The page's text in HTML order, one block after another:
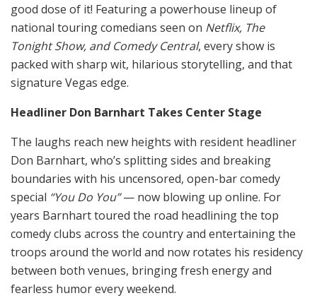
good dose of it! Featuring a powerhouse lineup of
national touring comedians seen on Netflix, The
Tonight Show, and Comedy Central, every show is
packed with sharp wit, hilarious storytelling, and that
signature Vegas edge.
Headliner Don Barnhart Takes Center Stage
The laughs reach new heights with resident headliner
Don Barnhart, who’s splitting sides and breaking
boundaries with his uncensored, open-bar comedy
special “You Do You”— now blowing up online. For
years Barnhart toured the road headlining the top
comedy clubs across the country and entertaining the
troops around the world and now rotates his residency
between both venues, bringing fresh energy and
fearless humor every weekend.